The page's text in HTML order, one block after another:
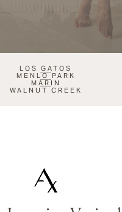
LOS GATOS
MENLO PARK
MARIN
WALNUT CREEK